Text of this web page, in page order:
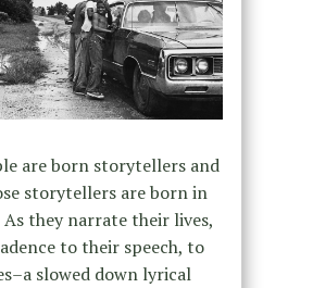
are born storytellers and
storytellers are born in
they narrate their lives,
to their speech, to
slowed down lyrical